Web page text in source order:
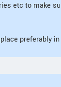
etc to make
preferably